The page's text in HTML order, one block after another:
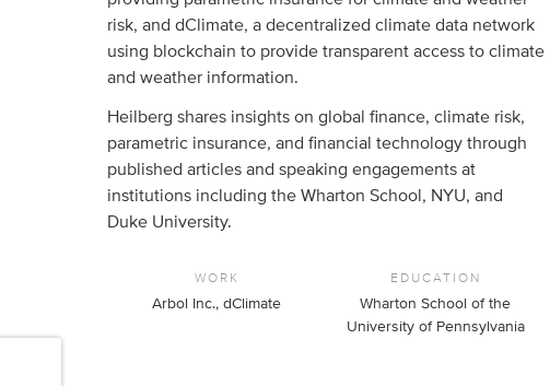
risk, and dClimate, a decentralized climate data network
using blockchain to provide transparent access to climate
and weather information.
Heilberg shares insights on global finance, climate risk,
parametric insurance, and financial technology through
published articles and speaking engagements at
institutions including the Wharton School, NYU, and
Duke University.
WORK
Arbol Inc., dClimate
EDUCATION
Wharton School of the
University of Pennsylvania